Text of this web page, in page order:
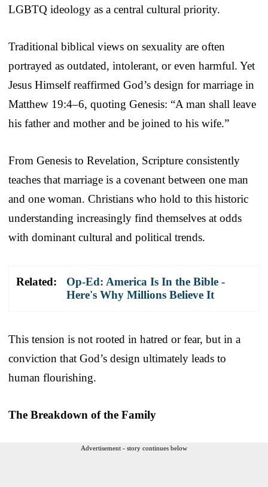
LGBTQ ideology as a central cultural priority.
Traditional biblical views on sexuality are often
portrayed as outdated, intolerant, or even harmful. Yet
Jesus Himself reaffirmed God’s design for marriage in
Matthew 19:4–6, quoting Genesis: “A man shall leave
his father and mother and be joined to his wife.”
From Genesis to Revelation, Scripture consistently
teaches that marriage is a covenant between one man
and one woman. Christians who hold to this historic
understanding increasingly find themselves at odds
with dominant cultural and political trends.
Related:
Op-Ed: America Is In the Bible -
Here's Why Millions Believe It
This tension is not rooted in hatred or fear, but in a
conviction that God’s design ultimately leads to
human flourishing.
The Breakdown of the Family
Advertisement - story continues below